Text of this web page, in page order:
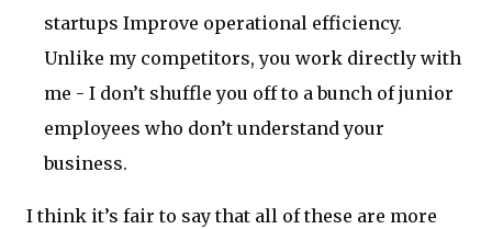
startups Improve operational efficiency.
Unlike my competitors, you work directly with
me - I don’t shuffle you off to a bunch of junior
employees who don’t understand your
business.
I think it’s fair to say that all of these are more